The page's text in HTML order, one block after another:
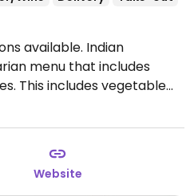
available. Indian
menu that includes
This includes vegetable
more.
5:00pm-10:00pm, Sat-Sun
Website